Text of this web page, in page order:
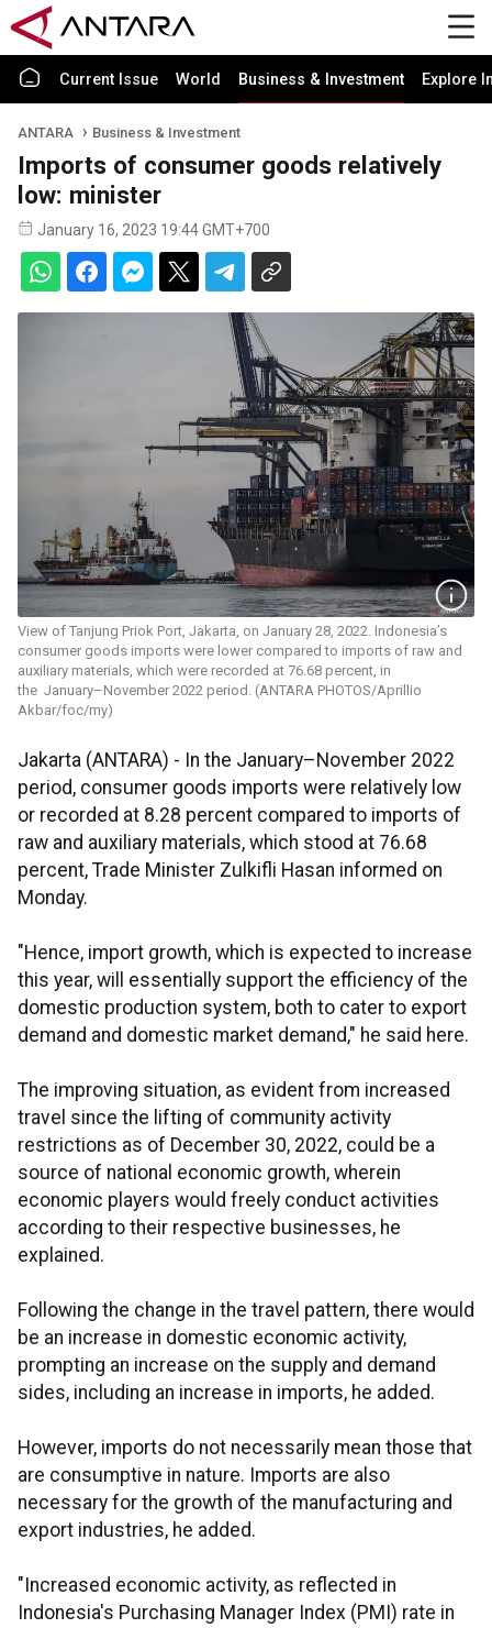
Current Issue World Business & Investment Explore
ANTARA Business & Investment
Imports of consumer goods relatively
low: minister
January 16, 2023 19:44 GMT+700
View of Tanjung Priok Port, Jakarta, on January 28, 2022. Indonesia’s
consumer goods imports were lower compared to imports of raw and
auxiliary materials, which were recorded at 76.68 percent, in
the January–November 2022 period. (ANTARA PHOTOS/Aprillio
Akbar/foc/my)
Jakarta (ANTARA) - In the January–November 2022
period, consumer goods imports were relatively low
or recorded at 8.28 percent compared to imports of
raw and auxiliary materials, which stood at 76.68
percent, Trade Minister Zulkifli Hasan informed on
Monday.
"Hence, import growth, which is expected to increase
this year, will essentially support the efficiency of the
domestic production system, both to cater to export
demand and domestic market demand," he said here.
The improving situation, as evident from increased
travel since the lifting of community activity
restrictions as of December 30, 2022, could be a
source of national economic growth, wherein
economic players would freely conduct activities
according to their respective businesses, he
explained.
Following the change in the travel pattern, there would
be an increase in domestic economic activity,
prompting an increase on the supply and demand
sides, including an increase in imports, he added.
However, imports do not necessarily mean those that
are consumptive in nature. Imports are also
necessary for the growth of the manufacturing and
export industries, he added.
"Increased economic activity, as reflected in
Indonesia's Purchasing Manager Index (PMI) rate in